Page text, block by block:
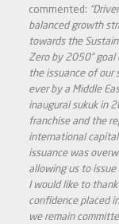
commented: “
balanced growth
towards the
Zero by 2050”
the issuance of our
ever by a Middle
inaugural sukuk in
franchise and the
international
issuance was
allowing us to issue
I would like to
confidence placed
we remain